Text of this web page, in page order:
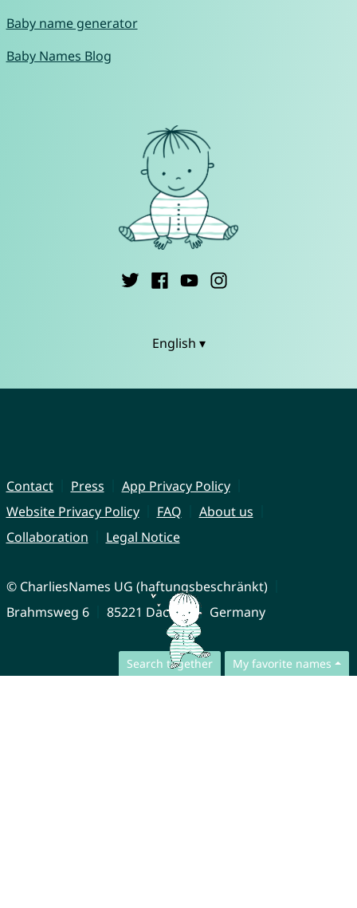
Search together My favorite names
Baby name generator
Baby Names Blog
English ▾
Contact Press
App Privacy Policy
Website Privacy Policy
FAQ
About us
Collaboration
Legal Notice
© CharliesNames UG (haftungsbeschränkt)
Brahmsweg 6
85221 Dachau Germany